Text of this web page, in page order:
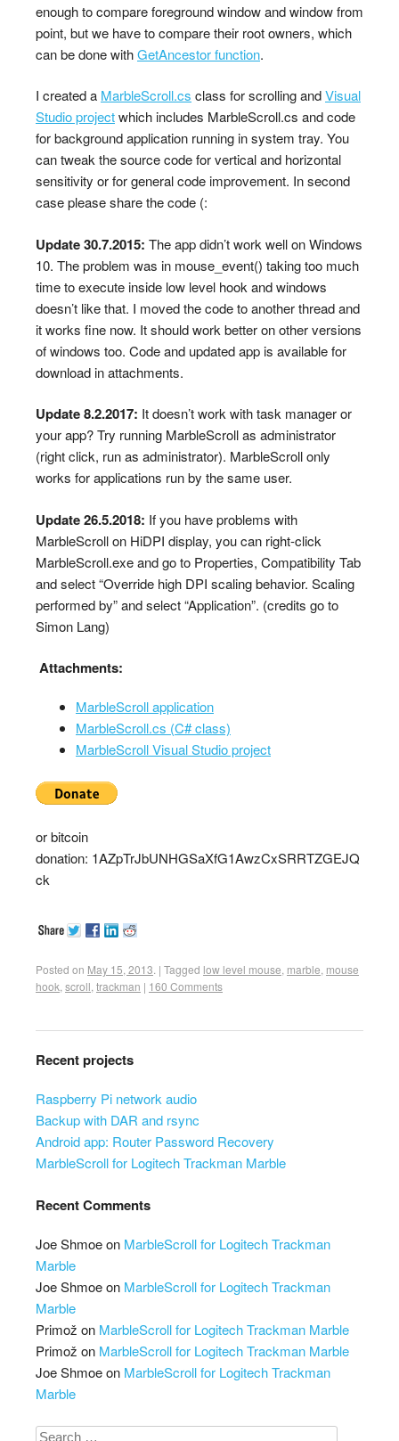
enough to compare foreground window and window from
point, but we have to compare their root owners, which
can be done withGetAncestor function.
I created a MarbleScroll.cs class for scrolling andVisual
Studio projectwhich includes MarbleScroll.cs and code
for background application running in system tray. You
can tweak the source code for vertical and horizontal
sensitivity or for general code improvement. In second
case please share the code (:
Update 30.7.2015: The app didn’t work well on Windows
10. The problem was in mouse_event() taking too much
time to execute inside low level hook and windows
doesn’t like that. I moved the code to another thread and
it works fine now. It should work better on other versions
of windows too. Code and updated app is available for
download in attachments.
Update 8.2.2017: It doesn’t work with task manager or
your app? Try running MarbleScroll as administrator
(right click, run as administrator). MarbleScroll only
works for applications run by the same user.
Update 26.5.2018: If you have problems with
MarbleScroll on HiDPI display, you can right-click
MarbleScroll.exe and go to Properties, Compatibility Tab
and select “Override high DPI scaling behavior. Scaling
performed by” and select “Application”. (credits go to
Simon Lang)
Attachments:
MarbleScroll application
MarbleScroll.cs (C# class)
MarbleScroll Visual Studio project
or bitcoin
donation: 1AZpTrJbUNHGSaXfG1AwzCxSRRTZGEJQ
ck
Posted on May 15, 2013 | Tagged low level mouse marble mouse
hook scroll trackman | 160 Comments
Recent projects
Raspberry Pi network audio
Backup with DAR and rsync
Android app: Router Password Recovery
MarbleScroll for Logitech Trackman Marble
Recent Comments
Joe Shmoeon MarbleScroll for Logitech Trackman
Marble
Joe Shmoeon MarbleScroll for Logitech Trackman
Marble
Primož on MarbleScroll for Logitech Trackman Marble
Primož on MarbleScroll for Logitech Trackman Marble
Joe Shmoeon MarbleScroll for Logitech Trackman
Marble
Search